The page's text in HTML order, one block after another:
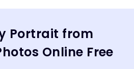
Portrait from
Online Free